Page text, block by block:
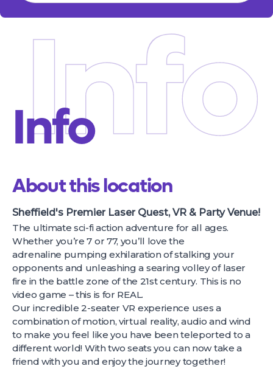
Info
Info
About this location
Sheffield's Premier Laser Quest, VR & Party Venue!
The ultimate sci-fi action adventure for all ages.
Whether you’re 7 or 77, you’ll love the
adrenaline pumping exhilaration of stalking your
opponents and unleashing a searing volley of laser
fire in the battle zone of the 21st century. This is no
video game – this is for REAL.
Our incredible 2-seater VR experience uses a
combination of motion, virtual reality, audio and wind
to make you feel like you have been teleported to a
different world! With two seats you can now take a
friend with you and enjoy the journey together!